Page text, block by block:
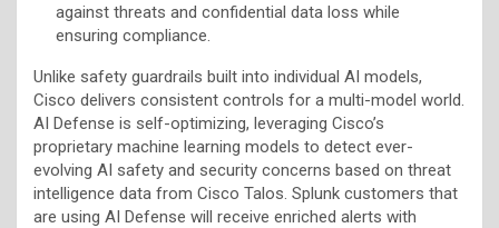
against threats and confidential data loss while
ensuring compliance.
Unlike safety guardrails built into individual AI models,
Cisco delivers consistent controls for a multi-model world.
AI Defense is self-optimizing, leveraging Cisco’s
proprietary machine learning models to detect ever-
evolving AI safety and security concerns based on threat
intelligence data from Cisco Talos. Splunk customers that
are using AI Defense will receive enriched alerts with